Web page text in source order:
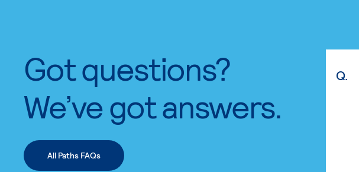
Got questions?
We’ve got answers.
All Paths FAQs
Q.